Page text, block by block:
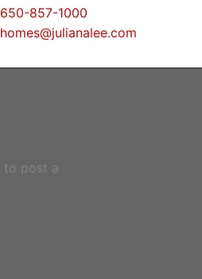
650-857-1000
homes@julianalee.com
to post a